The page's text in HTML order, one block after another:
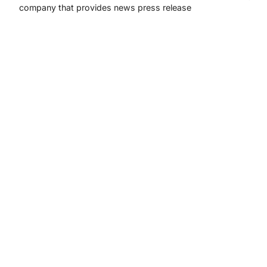
company that provides news press release